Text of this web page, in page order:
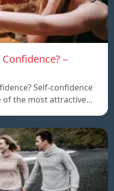
–
Self-confidence
of the most attractive…